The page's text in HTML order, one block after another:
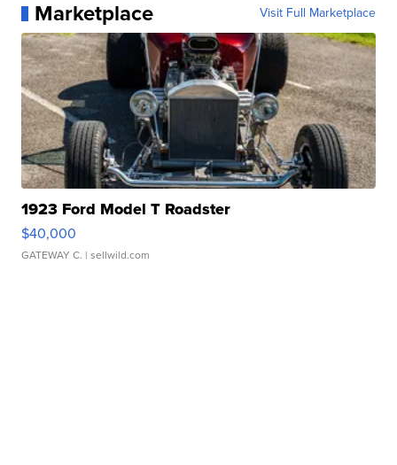
Marketplace Visit Full Marketplace
1923 Ford Model T Roadster
$40,000
GATEWAY C. | sellwild.com